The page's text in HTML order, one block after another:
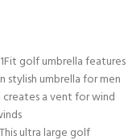
golf umbrella features
stylish umbrella for men
a vent for wind
ultra large golf